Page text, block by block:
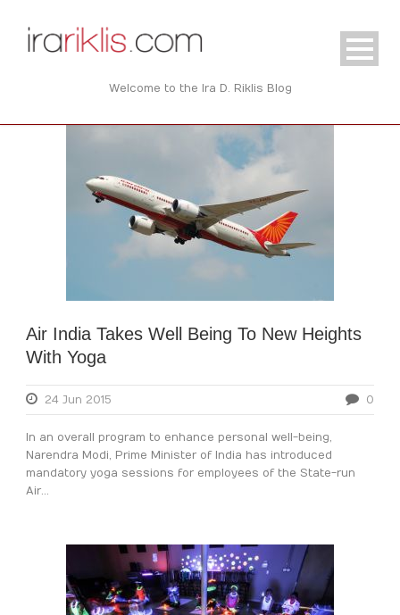
Welcome to the Ira D. Riklis Blog
Air India Takes Well Being To New Heights
With Yoga
24 Jun 2015 0
In an overall program to enhance personal well-being,
Narendra Modi, Prime Minister of India has introduced
mandatory yoga sessions for employees of the State-run
Air...